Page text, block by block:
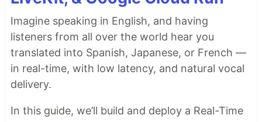
Imagine speaking in English, and having
listeners from all over the world hear you
translated into Spanish, Japanese, or French —
in real-time, with low latency, and natural vocal
delivery.
In this guide, we’ll build and deploy a Real-Time